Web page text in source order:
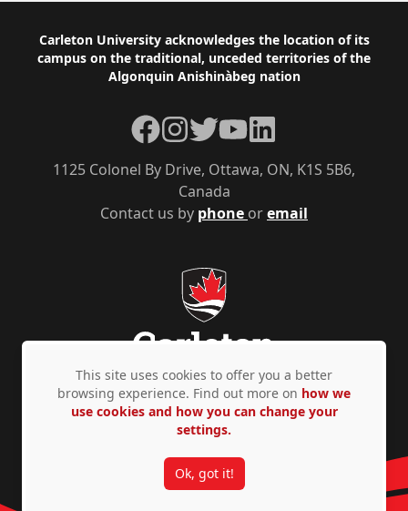
Footer
Carleton University acknowledges the location of its
campus on the traditional, unceded territories of the
Algonquin Anishinàbeg nation
Contact us by phone oremail
1125 Colonel By Drive, Ottawa, ON, K1S 5B6,
Canada
Facebook
Instagram
TwitterYouTube
LinkedIn
Privacy Policy Accessibility © Copyright 2026
This site uses cookies to offer you a better
browsing experience. Find out more on how we
use cookies and how you can change your
settings.
Ok, got it!